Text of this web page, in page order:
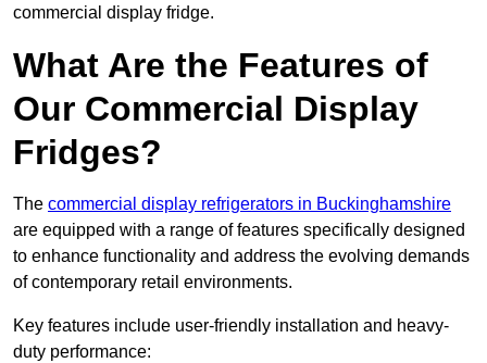
commercial display fridge.
What Are the Features of
Our Commercial Display
Fridges?
The commercial display refrigerators in Buckinghamshire
are equipped with a range of features specifically designed
to enhance functionality and address the evolving demands
of contemporary retail environments.
Key features include user-friendly installation and heavy-
duty performance: